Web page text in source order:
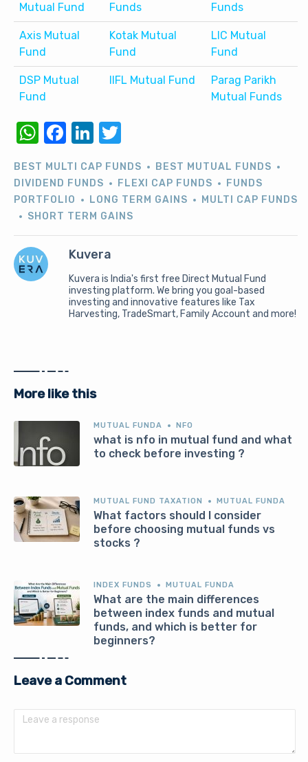
Mutual Fund
Funds
Funds
Axis Mutual
Fund
Kotak Mutual
Fund
LIC Mutual
Fund
DSP Mutual
Fund
IIFL Mutual Fund
Parag Parikh
Mutual Funds
WhatsApp
Facebook
LinkedIn
BEST MULTI CAP FUNDS
BEST MUTUAL FUNDS
DIVIDEND FUNDS
FLEXI CAP FUNDS
FUNDS
PORTFOLIO
LONG TERM GAINS
MULTI CAP FUNDS
SHORT TERM GAINS
Kuvera
Kuvera is India's first free Direct Mutual Fund
investing platform. We bring you goal-based
investing and innovative features like Tax
Harvesting, TradeSmart, Family Account and more!
More like this
MUTUAL FUNDA NFO
what is nfo in mutual fund and what
to check before investing ?
MUTUAL FUND TAXATION MUTUAL FUNDA
What factors should I consider
before choosing mutual funds vs
stocks ?
INDEX FUNDS MUTUAL FUNDA
What are the main differences
between index funds and mutual
funds, and which is better for
beginners?
Leave a Comment